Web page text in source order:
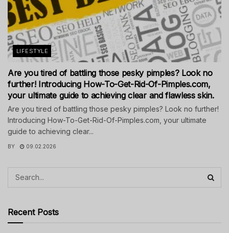
LIFESTYLE
Are you tired of battling those pesky pimples? Look no
further! Introducing How-To-Get-Rid-Of-Pimples.com,
your ultimate guide to achieving clear and flawless skin.
Are you tired of battling those pesky pimples? Look no further!
Introducing How-To-Get-Rid-Of-Pimples.com, your ultimate
guide to achieving clear...
BY 09.02.2026
Recent Posts